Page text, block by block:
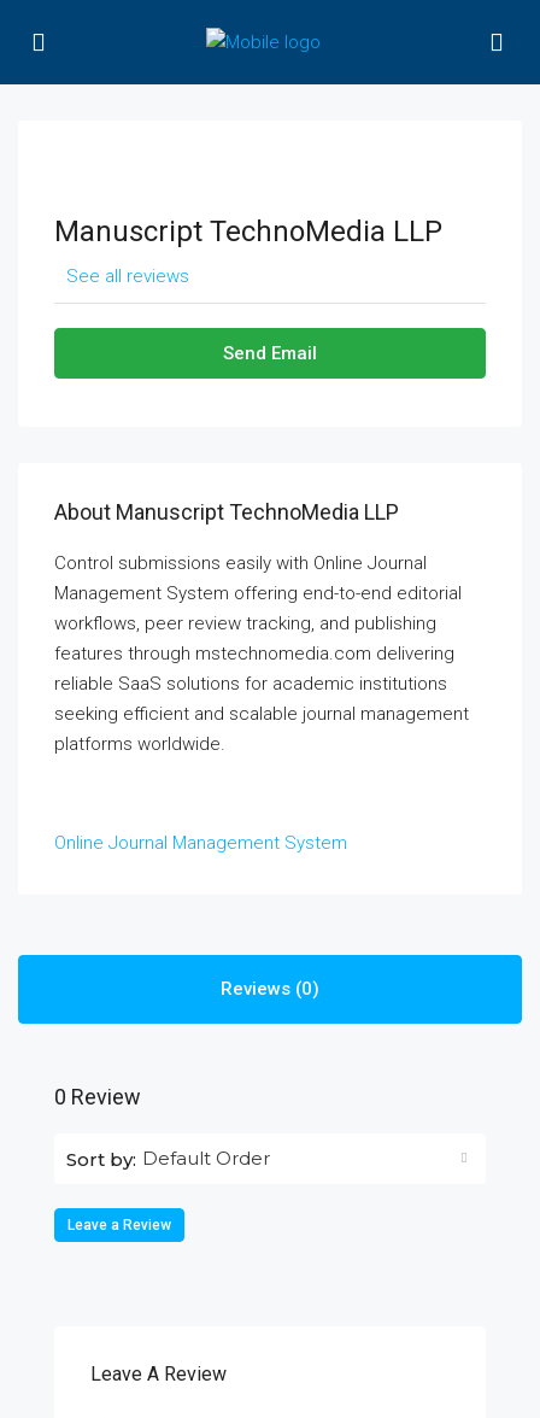
Manuscript TechnoMedia LLP
See all reviews
Send Email
About Manuscript TechnoMedia LLP
Control submissions easily with Online Journal
Management System offering end-to-end editorial
workflows, peer review tracking, and publishing
features through mstechnomedia.com delivering
reliable SaaS solutions for academic institutions
seeking efficient and scalable journal management
platforms worldwide.
Online Journal Management System
Reviews (0)
0 Review
Sort by: Default Order
Leave a Review
Leave A Review